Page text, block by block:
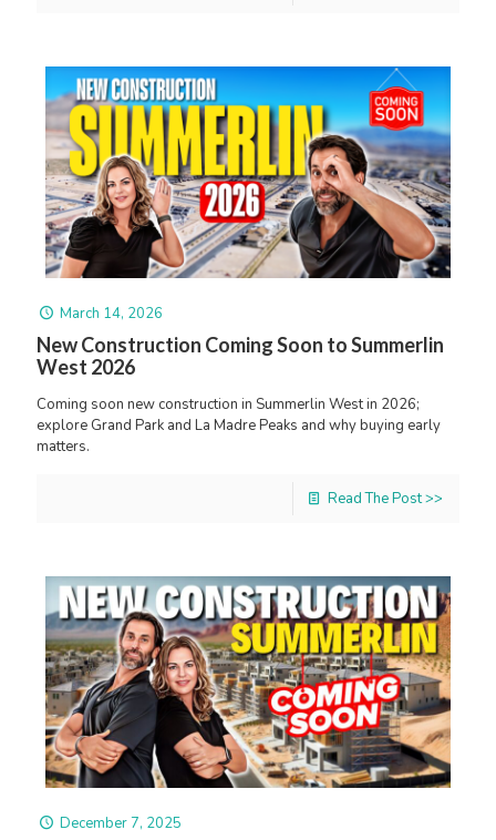
March 14, 2026
New Construction Coming Soon to Summerlin
West 2026
Coming soon new construction in Summerlin West in 2026;
explore Grand Park and La Madre Peaks and why buying early
matters.
Read The Post >>
December 7, 2025